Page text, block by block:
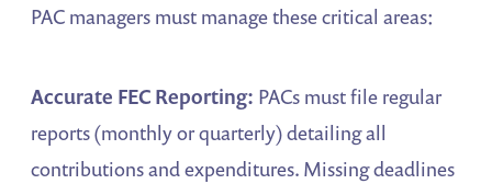
PAC managers must manage these critical areas:
Accurate FEC Reporting: PACs must file regular
reports (monthly or quarterly) detailing all
contributions and expenditures. Missing deadlines